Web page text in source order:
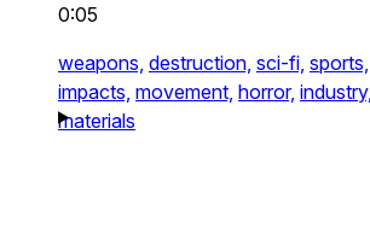
0:05
weapons, destruction, sci-fi, sports,
impacts, movement, horror, industry,
materials